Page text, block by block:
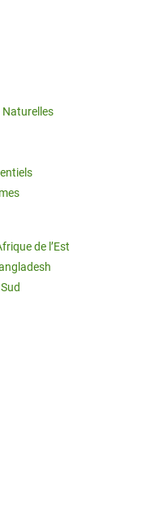
Naturelles
de l’Est